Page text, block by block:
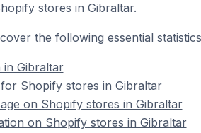
stores in Gibraltar.
the following essential
Gibraltar
Shopify stores in Gibraltar
on Shopify stores in Gibraltar
on Shopify stores in Gibraltar